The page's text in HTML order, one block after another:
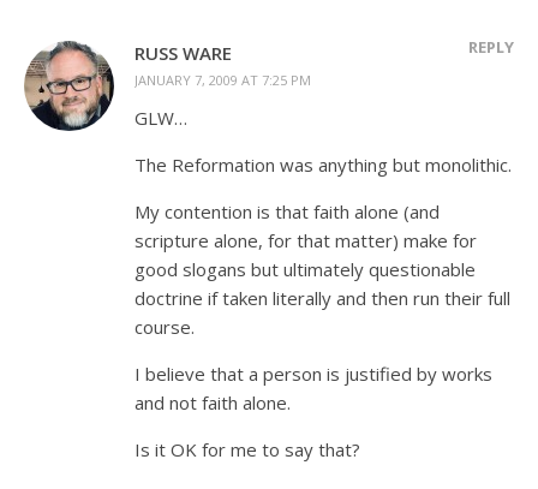
RUSS WARE
JANUARY 7, 2009 AT 7:25 PM
REPLY
GLW…
The Reformation was anything but monolithic.
My contention is that faith alone (and
scripture alone, for that matter) make for
good slogans but ultimately questionable
doctrine if taken literally and then run their full
course.
I believe that a person is justified by works
and not faith alone.
Is it OK for me to say that?